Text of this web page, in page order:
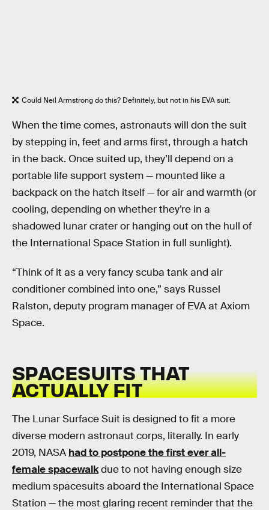
Could Neil Armstrong do this? Definitely, but not in his EVA suit.
When the time comes, astronauts will don the suit
by stepping in, feet and arms first, through a hatch
in the back. Once suited up, they’ll depend on a
portable life support system — mounted like a
backpack on the hatch itself — for air and warmth (or
cooling, depending on whether they’re in a
shadowed lunar crater or hanging out on the hull of
the International Space Station in full sunlight).
“Think of it as a very fancy scuba tank and air
conditioner combined into one,” says Russel
Ralston, deputy program manager of EVA at Axiom
Space.
SPACESUITS THAT
ACTUALLY FIT
The Lunar Surface Suit is designed to fit a more
diverse modern astronaut corps, literally. In early
2019, NASA had to postpone the first ever all-
female spacewalkdue to not having enough size
medium spacesuits aboard the International Space
Station — the most glaring recent reminder that the